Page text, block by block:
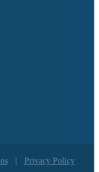
| Privacy Policy